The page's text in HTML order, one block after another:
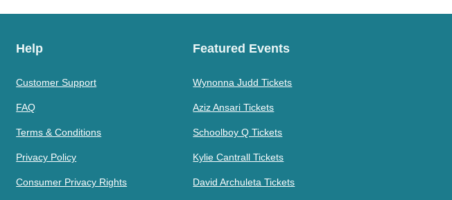
Help
Customer Support
FAQ
Terms & Conditions
Privacy Policy
Consumer Privacy Rights
Featured Events
Wynonna Judd Tickets
Aziz Ansari Tickets
Schoolboy Q Tickets
Kylie Cantrall Tickets
David Archuleta Tickets